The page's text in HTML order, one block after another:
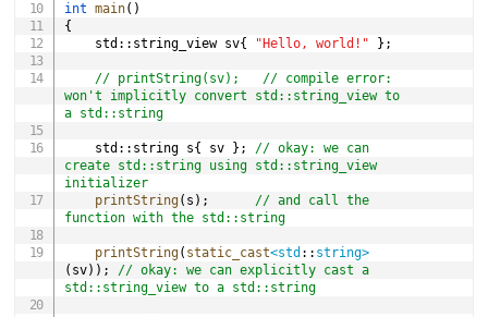
int main( )
{
	std
:: string_view sv{ "Hello, world!" } ;
// printString(sv);   // compile error:
won't implicitly convert std::string_view to
a std::string
	std
:: string s{ sv } ;
// okay: we can
create std::string using std::string_view
initializer
printString( s ) ;
// and call the
function with the std::string
printString( static_cast<std :: string>
( sv) ) ;
// okay: we can explicitly cast a
std::string_view to a std::string